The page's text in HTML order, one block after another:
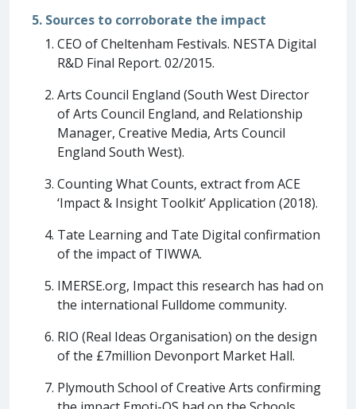
5. Sources to corroborate the impact
CEO of Cheltenham Festivals. NESTA Digital
R&D Final Report. 02/2015.
Arts Council England (South West Director
of Arts Council England, and Relationship
Manager, Creative Media, Arts Council
England South West).
Counting What Counts, extract from ACE
‘Impact & Insight Toolkit’ Application (2018).
Tate Learning and Tate Digital confirmation
of the impact of TIWWA.
IMERSE.org, Impact this research has had on
the international Fulldome community.
RIO (Real Ideas Organisation) on the design
of the £7million Devonport Market Hall.
Plymouth School of Creative Arts confirming